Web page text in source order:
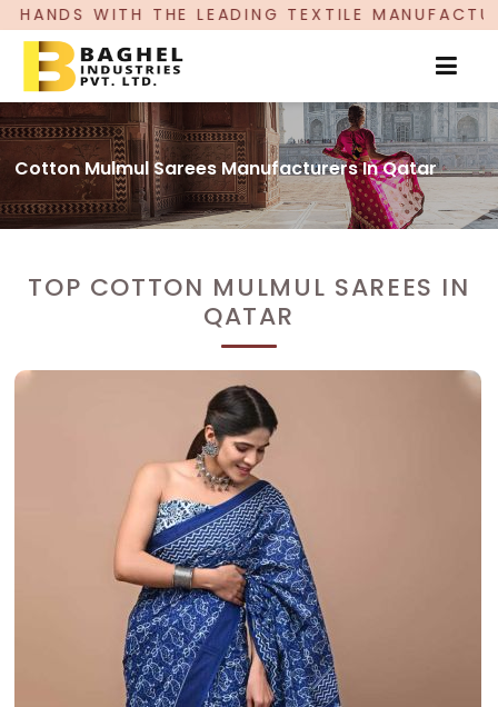
LEADING TEXTILE MANUFACTURER, PROUDLY
Cotton Mulmul Sarees Manufacturers In Qatar
TOP COTTON MULMUL SAREES IN
QATAR